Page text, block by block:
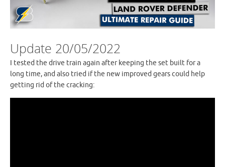
Update 20/05/2022
I tested the drive train again after keeping the set built for a
long time, and also tried if the new improved gears could help
getting rid of the cracking: